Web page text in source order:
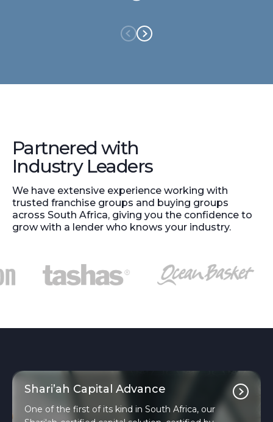
Partnered with
Industry Leaders
We have extensive experience working with
trusted franchise groups and buying groups
across South Africa, giving you the confidence to
grow with a lender who knows your industry.
Shari’ah Capital Advance
One of the first of its kind in South Africa, our